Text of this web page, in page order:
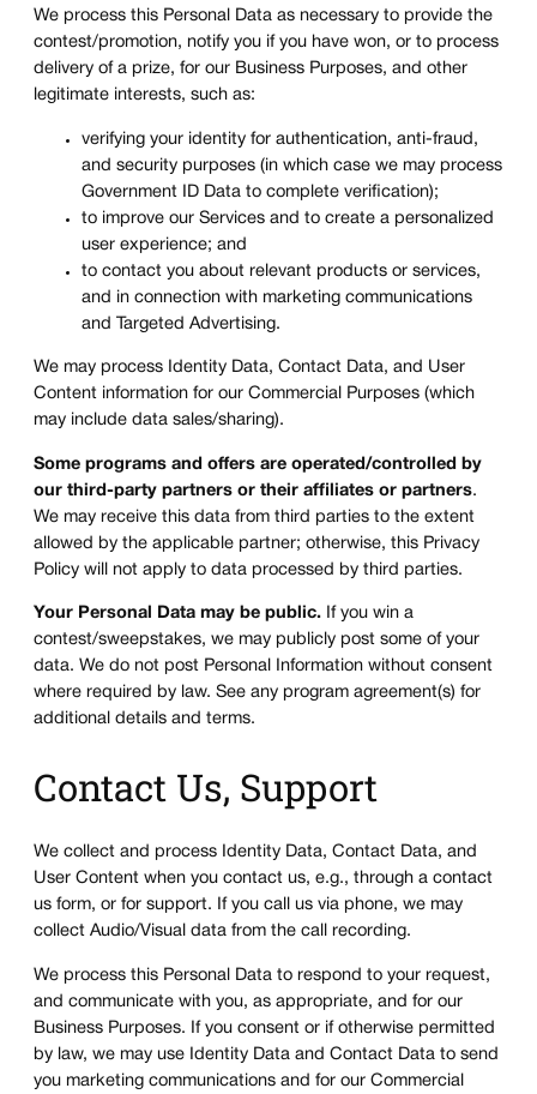
We process this Personal Data as necessary to provide the
contest/promotion, notify you if you have won, or to process
delivery of a prize, for our Business Purposes, and other
legitimate interests, such as:
verifying your identity for authentication, anti-fraud,
and security purposes (in which case we may process
Government ID Data to complete verification);
to improve our Services and to create a personalized
user experience; and
to contact you about relevant products or services,
and in connection with marketing communications
and Targeted Advertising.
We may process Identity Data, Contact Data, and User
Content information for our Commercial Purposes (which
may include data sales/sharing).
Some programs and offers are operated/controlled by
our third-party partners or their affiliates or partners.
We may receive this data from third parties to the extent
allowed by the applicable partner; otherwise, this Privacy
Policy will not apply to data processed by third parties.
Your Personal Data may be public. If you win a
contest/sweepstakes, we may publicly post some of your
data. We do not post Personal Information without consent
where required by law. See any program agreement(s) for
additional details and terms.
Contact Us, Support
We collect and process Identity Data, Contact Data, and
User Content when you contact us, e.g., through a contact
us form, or for support. If you call us via phone, we may
collect Audio/Visual data from the call recording.
We process this Personal Data to respond to your request,
and communicate with you, as appropriate, and for our
Business Purposes. If you consent or if otherwise permitted
by law, we may use Identity Data and Contact Data to send
you marketing communications and for our Commercial